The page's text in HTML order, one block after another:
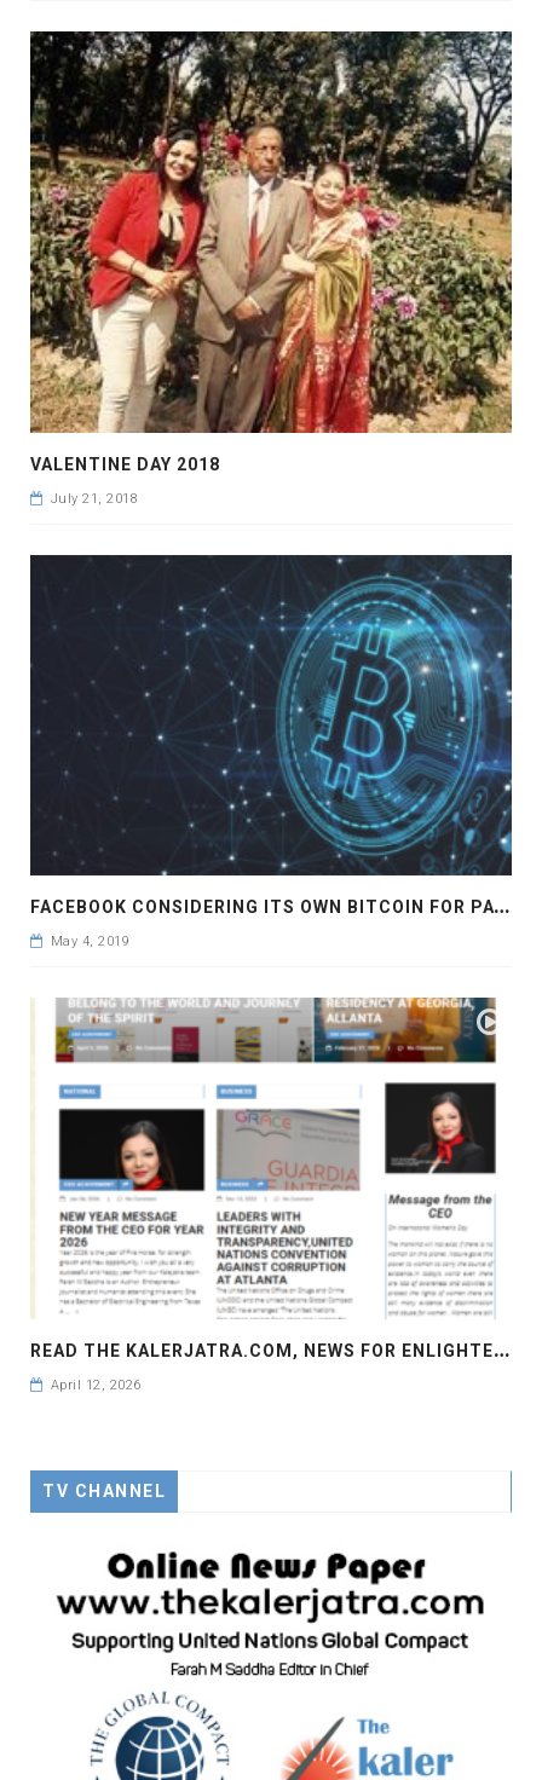
VALENTINE DAY 2018
July 21, 2018
F
ACEBOOK CONSIDERING ITS OWN BITCOIN FOR PAYMENTS
May 4, 2019
R
EAD THE KALERJATRA.COM, NEWS FOR ENLIGHTENMENT, NEWS FOR AWARENESS
April 12, 2026
TV CHANNEL